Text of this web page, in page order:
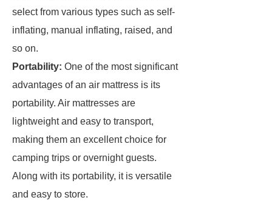
select from various types such as self-
inflating, manual inflating, raised, and
so on.
Portability: One of the most significant
advantages of an air mattress is its
portability. Air mattresses are
lightweight and easy to transport,
making them an excellent choice for
camping trips or overnight guests.
Along with its portability, it is versatile
and easy to store.